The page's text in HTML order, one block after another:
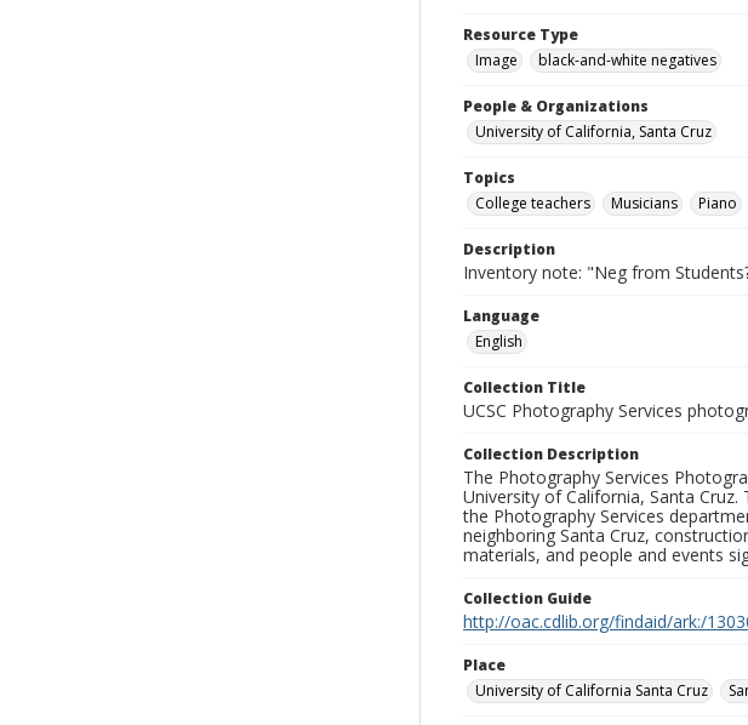
Resource Type
Image
black-and-white negatives
People & Organizations
University of California, Santa Cruz
Topics
College teachers
Musicians Piano
Description
Inventory note: "Neg from
Language
English
Collection Title
UCSC Photography Services
Collection Description
The Photography Services
University of California, Santa
the Photography Services
neighboring Santa Cruz,
materials, and people and events
Collection Guide
http://oac.cdlib.org/findaid/ark:/
Place
University of California Santa Cruz